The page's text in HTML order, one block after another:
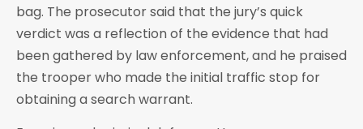
bag. The prosecutor said that the jury’s quick
verdict was a reflection of the evidence that had
been gathered by law enforcement, and he praised
the trooper who made the initial traffic stop for
obtaining a search warrant.